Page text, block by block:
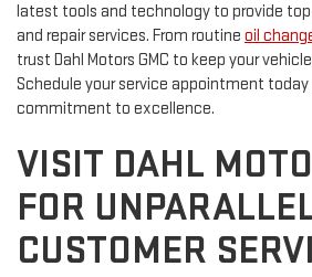
latest tools and technology to provide
and repair services. From routine oil
trust Dahl Motors GMC to keep your
Schedule your service appointment
commitment to excellence.
VISIT DAHL
FOR
CUSTOMER